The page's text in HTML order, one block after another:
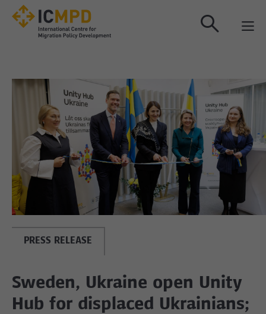
PRESS RELEASE
Sweden, Ukraine open Unity
Hub for displaced Ukrainians;